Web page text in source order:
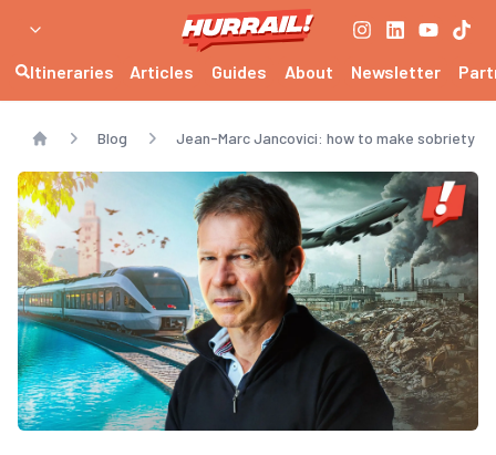
Itineraries Articles Guides About Newsletter
Home
Blog Jean-Marc Jancovici: how to make sobriety